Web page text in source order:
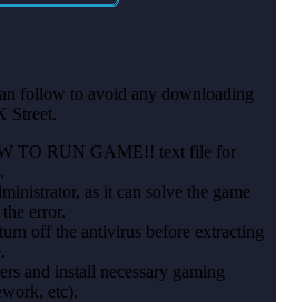
follow to avoid any downloading
Street.
TO RUN GAME!! text file for
as it can solve the game
error.
off the antivirus before extracting
and install necessary gaming
etc).